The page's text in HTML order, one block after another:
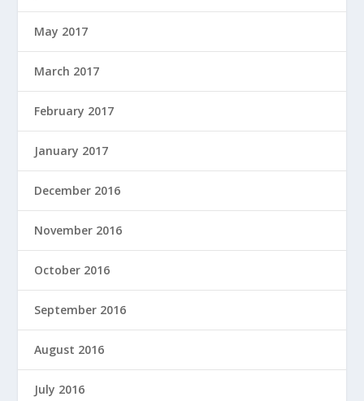
May 2017
March 2017
February 2017
January 2017
December 2016
November 2016
October 2016
September 2016
August 2016
July 2016